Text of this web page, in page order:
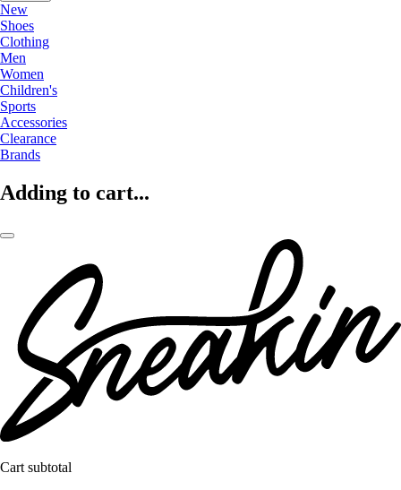
New
Shoes
Clothing
Men
Women
Children's
Sports
Accessories
Clearance
Brands
Adding to cart...
Cart subtotal